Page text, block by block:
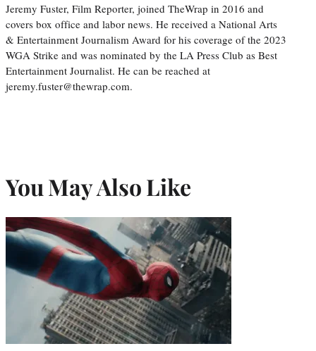
Jeremy Fuster, Film Reporter, joined TheWrap in 2016 and
covers box office and labor news. He received a National Arts
& Entertainment Journalism Award for his coverage of the 2023
WGA Strike and was nominated by the LA Press Club as Best
Entertainment Journalist. He can be reached at
jeremy.fuster@thewrap.com.
You May Also Like